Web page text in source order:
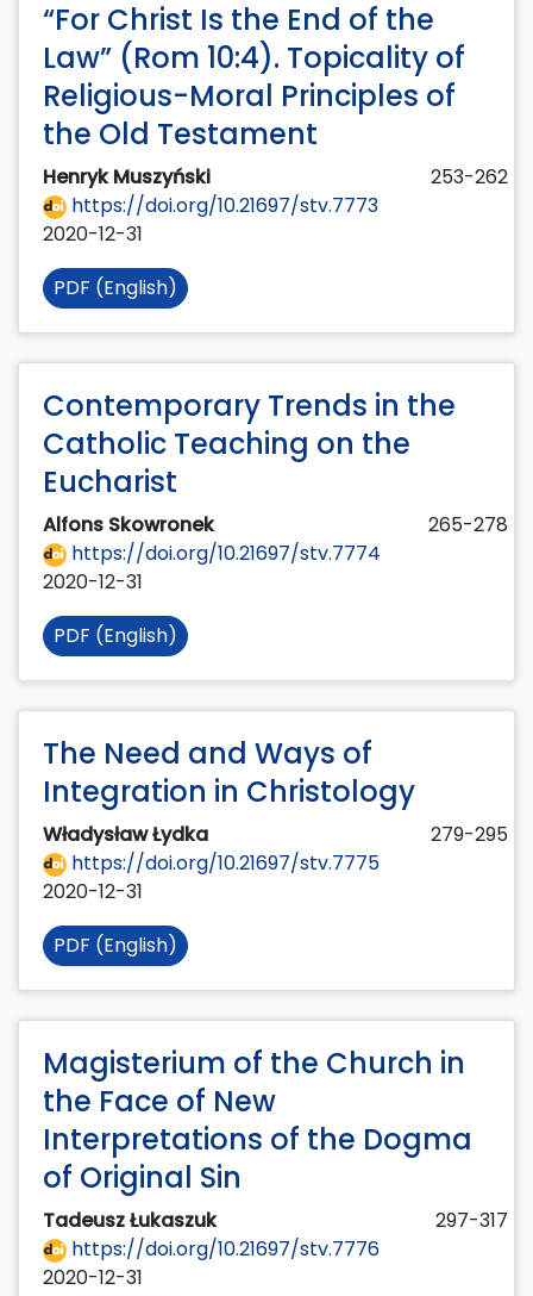
“For Christ Is the End of the
Law” (Rom 10:4). Topicality of
Religious-Moral Principles of
the Old Testament
Henryk Muszyński
253-262
https://doi.org/10.21697/stv.7773
2020-12-31
PDF (English)
Contemporary Trends in the
Catholic Teaching on the
Eucharist
Alfons Skowronek
265-278
https://doi.org/10.21697/stv.7774
2020-12-31
PDF (English)
The Need and Ways of
Integration in Christology
Władysław Łydka
279-295
https://doi.org/10.21697/stv.7775
2020-12-31
PDF (English)
Magisterium of the Church in
the Face of New
Interpretations of the Dogma
of Original Sin
Tadeusz Łukaszuk
297-317
https://doi.org/10.21697/stv.7776
2020-12-31